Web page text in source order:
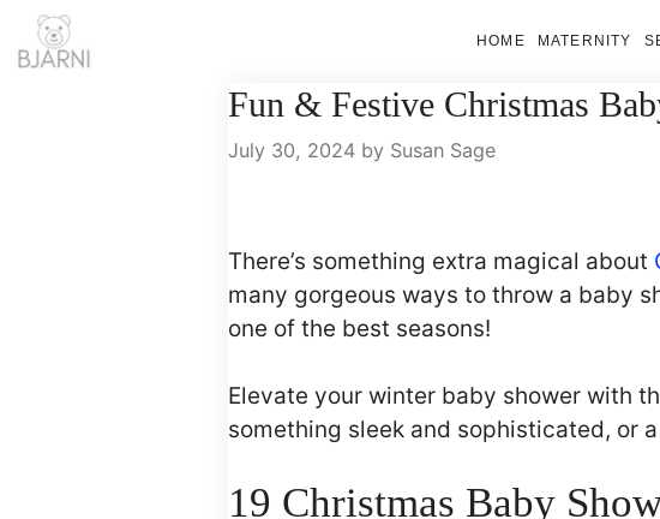
Skip
to
HOME MATERNITY
Fun & Festive Christmas
July 30, 2024 by Susan Sage
There’s something extra magical about
many gorgeous ways to throw a baby
one of the best seasons!
Elevate your winter baby shower with
something sleek and sophisticated, or
19 Christmas Baby